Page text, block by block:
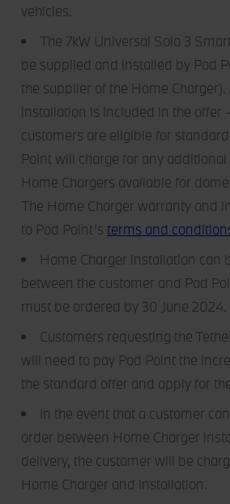
They help us give you the best
that are tailored to your interests.
collected via cookies can also be
the European Union in the USA. By
withdraw your consent at any time,
preferences and get detailed
cookies by clicking "Customise /
vehicles.
The 7kW Universal Solo 3
be supplied and installed by Pod
the supplier of the Home
installation is included in the offer
customers are eligible for
Point will charge for any
Home Chargers available for
The Home Charger warranty and
to Pod Point’s terms and
Home Charger installation can
between the customer and Pod
must be ordered by 30 June 2024.
Customers requesting the
will need to pay Pod Point the
the standard offer and apply for
In the event that a customer
order between Home Charger
delivery, the customer will be
Home Charger and installation.